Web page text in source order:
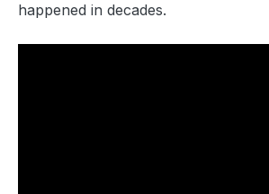
happened in decades.